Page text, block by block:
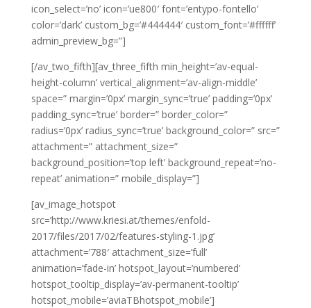
icon_select=’no’ icon=’ue800′ font=’entypo-fontello’
color=’dark’ custom_bg=’#444444′ custom_font=’#ffffff’
admin_preview_bg=”]
[/av_two_fifth][av_three_fifth min_height=’av-equal-
height-column’ vertical_alignment=’av-align-middle’
space=” margin=’0px’ margin_sync=’true’ padding=’0px’
padding_sync=’true’ border=” border_color=”
radius=’0px’ radius_sync=’true’ background_color=” src=”
attachment=” attachment_size=”
background_position=’top left’ background_repeat=’no-
repeat’ animation=” mobile_display=”]
[av_image_hotspot
src=’http://www.kriesi.at/themes/enfold-
2017/files/2017/02/features-styling-1.jpg’
attachment=’788′ attachment_size=’full’
animation=’fade-in’ hotspot_layout=’numbered’
hotspot_tooltip_display=’av-permanent-tooltip’
hotspot_mobile=’aviaTBhotspot_mobile’]